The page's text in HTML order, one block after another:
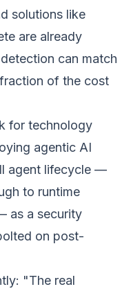
solutions like
are already
can match
of the cost
for technology
agentic AI
agent lifecycle —
to runtime
as a security
on post-
"The real